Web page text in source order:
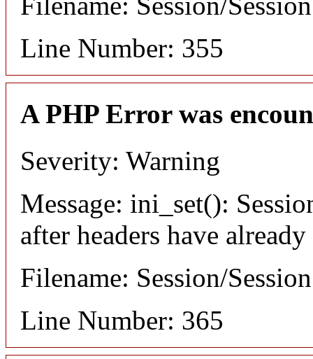
Line Number: 355
A PHP Error was
Severity: Warning
Message: ini_set():
after headers have already
Filename: Session/
Line Number: 365